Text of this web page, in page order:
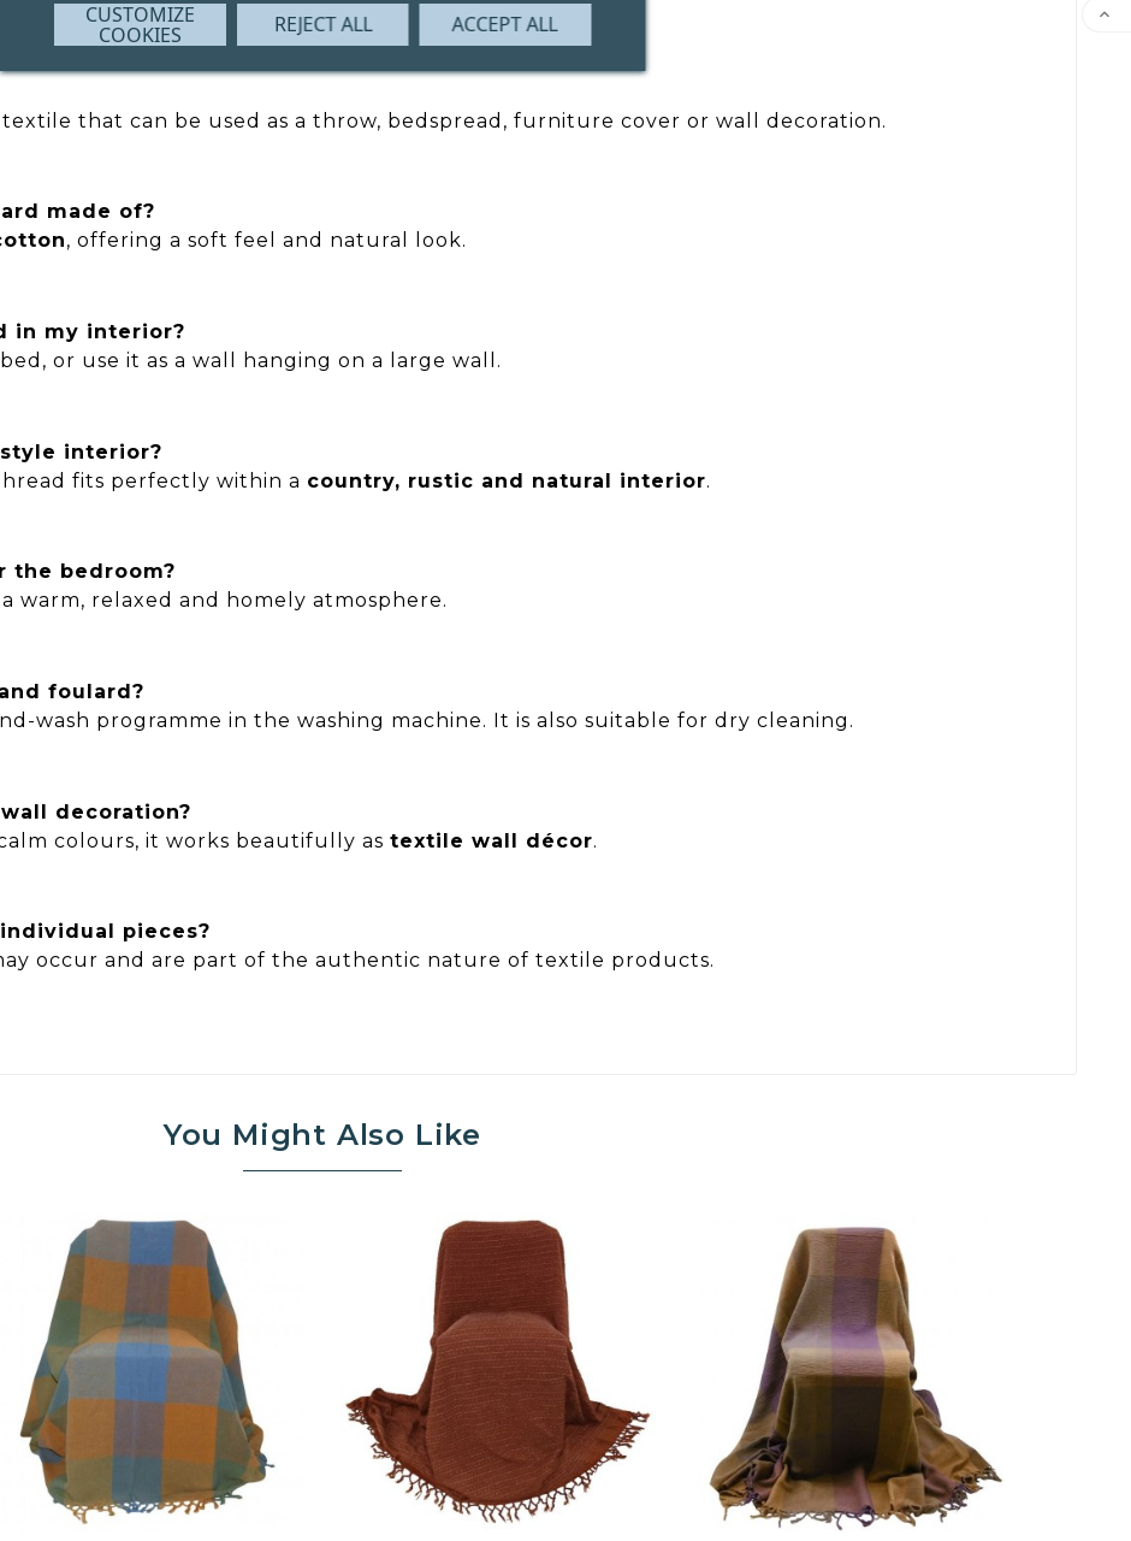
that can be used as a throw, bedspread, furniture cover or wall decoration.
made of?
, offering a soft feel and natural look.
in my interior?
or use it as a wall hanging on a large wall.
interior?
fits perfectly within a country, rustic and natural interior.
the bedroom?
warm, relaxed and homely atmosphere.
foulard?
wash programme in the washing machine. It is also suitable for dry cleaning.
decoration?
colours, it works beautifully as textile wall décor.
pieces?
occur and are part of the authentic nature of textile products.
You Might Also Like
CUSTOMIZE
COOKIES REJECT ALL ACCEPT ALL 